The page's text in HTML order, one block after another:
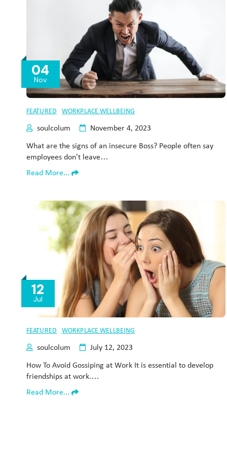
04
Nov
FEATURED WORKPLACE WELLBEING
soulcolum November 4, 2023
What are the signs of an insecure Boss? People often say
employees don’t leave…
Read More...
12
Jul
FEATURED WORKPLACE WELLBEING
soulcolum July 12, 2023
How To Avoid Gossiping at Work It is essential to develop
friendships at work.…
Read More...